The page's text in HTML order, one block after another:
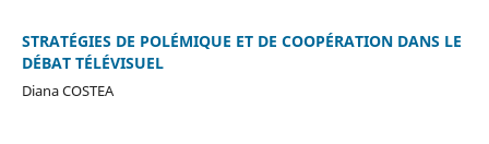
STRATÉGIES DE POLÉMIQUE ET DE COOPÉRATION DANS LE
DÉBAT TÉLÉVISUEL
Diana COSTEA